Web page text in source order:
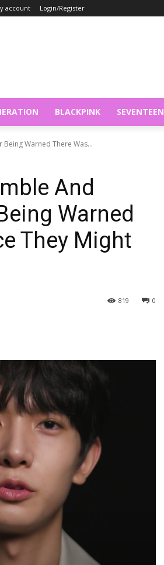
account Login/Register
BLACKPINK SEVENTEEN
Being Warned There Was...
And
Warned
They Might
0
819